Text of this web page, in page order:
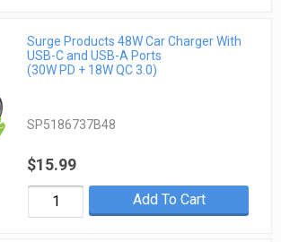
Surge Products 48W Car Charger With
USB-C and USB-A Ports
(30W PD + 18W QC 3.0)
SP5186737B48
$15.99
Add To Cart